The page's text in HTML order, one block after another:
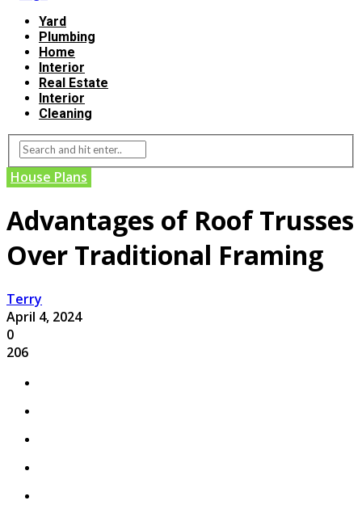
Yard
Plumbing
Home
Interior
Real Estate
Interior
Cleaning
House Plans
Advantages of Roof Trusses
Over Traditional Framing
Terry
April 4, 2024
0
206